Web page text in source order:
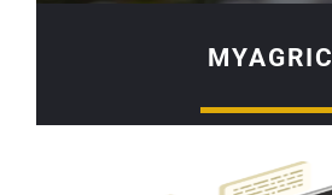
MYAGRIC